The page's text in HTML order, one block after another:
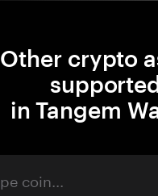
Other crypto
in Tangem